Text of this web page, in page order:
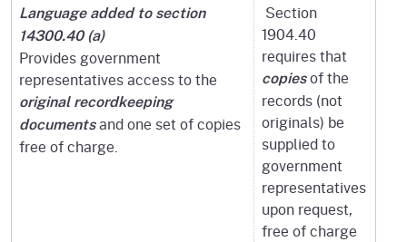
Language added to section
14300.40 (a)
Provides government
representatives access to the
original recordkeeping
documentsand one set of copies
free of charge.
Section
1904.40
requires that
copiesof the
records (not
originals) be
supplied to
government
representatives
upon request,
free of charge